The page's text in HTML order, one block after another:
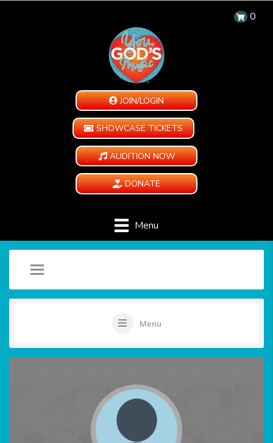
0
JOIN/LOGIN
SHOWCASE TICKETS
AUDITION NOW
DONATE
Menu
Menu